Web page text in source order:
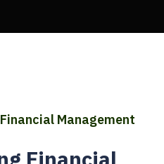
Management